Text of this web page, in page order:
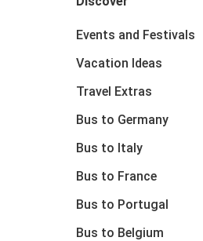
Events and Festivals
Vacation Ideas
Travel Extras
Bus to Germany
Bus to Italy
Bus to France
Bus to Portugal
Bus to Belgium